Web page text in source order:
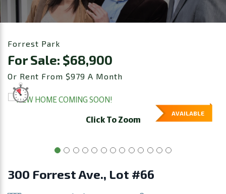
Forrest Park
For Sale: $68,900
Or Rent From $979 A Month
Click To Zoom
AVAILABLE
300 Forrest Ave., Lot #66